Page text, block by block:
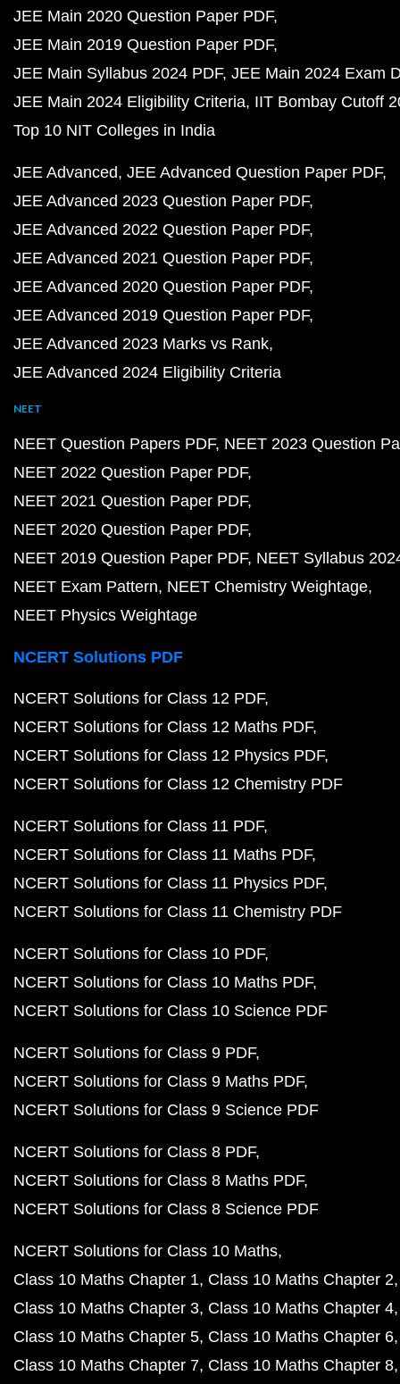
JEE Main 2020 Question Paper PDF
JEE Main 2019 Question Paper PDF
JEE Main Syllabus 2024 PDF JEE Main 2024 Exam
JEE Main 2024 Eligibility Criteria IIT Bombay Cutoff
Top 10 NIT Colleges in India
JEE Advanced JEE Advanced Question Paper PDF
JEE Advanced 2023 Question Paper PDF
JEE Advanced 2022 Question Paper PDF
JEE Advanced 2021 Question Paper PDF
JEE Advanced 2020 Question Paper PDF
JEE Advanced 2019 Question Paper PDF
JEE Advanced 2023 Marks vs Rank
JEE Advanced 2024 Eligibility Criteria
NEET
NEET Question Papers PDF NEET 2023 Question
NEET 2022 Question Paper PDF
NEET 2021 Question Paper PDF
NEET 2020 Question Paper PDF
NEET 2019 Question Paper PDF NEET Syllabus
NEET Exam Pattern NEET Chemistry Weightage
NEET Physics Weightage
NCERT Solutions PDF
NCERT Solutions for Class 12 PDF
NCERT Solutions for Class 12 Maths PDF
NCERT Solutions for Class 12 Physics PDF
NCERT Solutions for Class 12 Chemistry PDF
NCERT Solutions for Class 11 PDF
NCERT Solutions for Class 11 Maths PDF
NCERT Solutions for Class 11 Physics PDF
NCERT Solutions for Class 11 Chemistry PDF
NCERT Solutions for Class 10 PDF
NCERT Solutions for Class 10 Maths PDF
NCERT Solutions for Class 10 Science PDF
NCERT Solutions for Class 9 PDF
NCERT Solutions for Class 9 Maths PDF
NCERT Solutions for Class 9 Science PDF
NCERT Solutions for Class 8 PDF
NCERT Solutions for Class 8 Maths PDF
NCERT Solutions for Class 8 Science PDF
NCERT Solutions for Class 10 Maths
Class 10 Maths Chapter 1 Class 10 Maths Chapter 2
Class 10 Maths Chapter 3 Class 10 Maths Chapter 4
Class 10 Maths Chapter 5 Class 10 Maths Chapter 6
Class 10 Maths Chapter 7 Class 10 Maths Chapter 8